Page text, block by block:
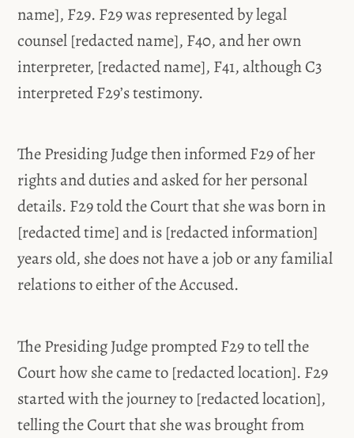
name], F29. F29 was represented by legal
counsel [redacted name], F40, and her own
interpreter, [redacted name], F41, although C3
interpreted F29’s testimony.
The Presiding Judge then informed F29 of her
rights and duties and asked for her personal
details. F29 told the Court that she was born in
[redacted time] and is [redacted information]
years old, she does not have a job or any familial
relations to either of the Accused.
The Presiding Judge prompted F29 to tell the
Court how she came to [redacted location]. F29
started with the journey to [redacted location],
telling the Court that she was brought from